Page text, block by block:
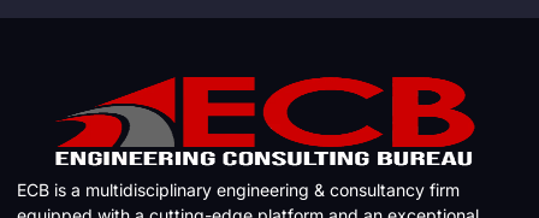
ECB is a multidisciplinary engineering & consultancy firm